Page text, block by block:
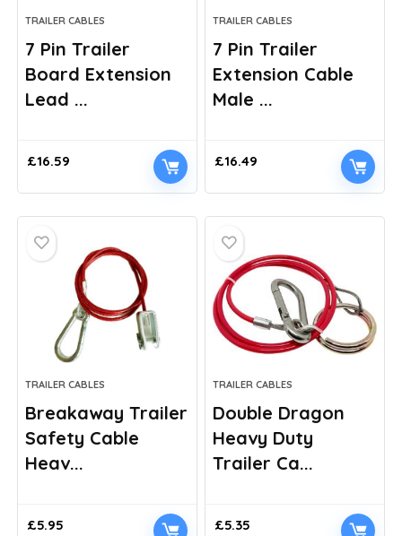
TRAILER CABLES
7 Pin Trailer
Board Extension
Lead ...
£16.59
TRAILER CABLES
7 Pin Trailer
Extension Cable
Male ...
£16.49
TRAILER CABLES
Breakaway Trailer
Safety Cable
Heav...
£5.95
TRAILER CABLES
Double Dragon
Heavy Duty
Trailer Ca...
£5.35